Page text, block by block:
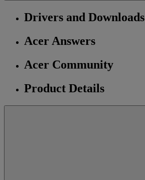
Drivers and Downloads
Acer Answers
Acer Community
Product Details